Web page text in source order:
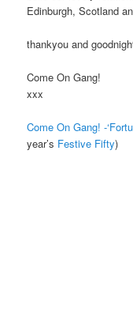
Edinburgh, Scotland
thankyou and
Come On Gang!
xxx
Come On Gang! -
year’s Festive Fifty)